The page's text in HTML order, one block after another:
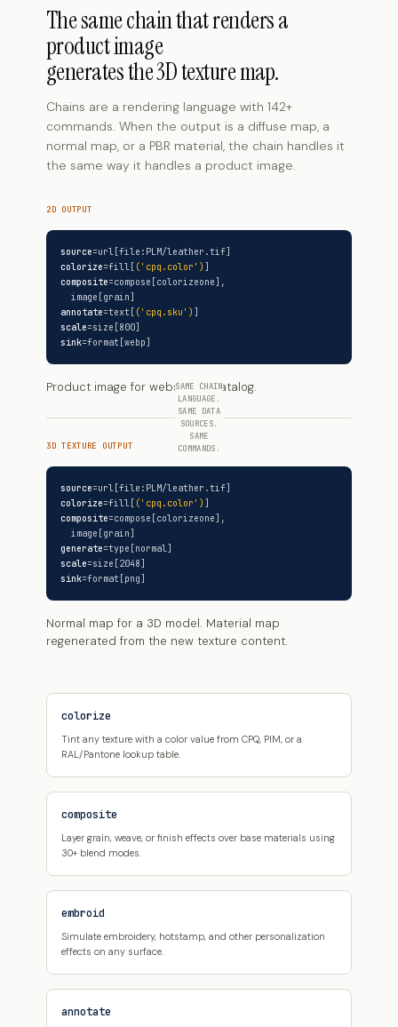
The same chain that renders a
product image
generates the 3D texture map.
Chains are a rendering language with 142+
commands. When the output is a diffuse map, a
normal map, or a PBR material, the chain handles it
the same way it handles a product image.
2D OUTPUT
source=url[file:PLM/leather.tif]
colorize=fill[ ('cpq.color') ]
composite=compose[colorizeone],
image[grain]
annotate=text[ ('cpq.sku') ]
scale=size[800]
sink=format[webp]
Product image for website or catalog.
SAME CHAIN
LANGUAGE.
SAME DATA
SOURCES.
SAME
COMMANDS.
3D TEXTURE OUTPUT
source=url[file:PLM/leather.tif]
colorize=fill[ ('cpq.color') ]
composite=compose[colorizeone],
image[grain]
generate=type[normal]
scale=size[2048]
sink=format[png]
Normal map for a 3D model. Material map
regenerated from the new texture content.
colorize
Tint any texture with a color value from CPQ, PIM, or a
RAL/Pantone lookup table.
composite
Layer grain, weave, or finish effects over base materials using
30+ blend modes.
embroid
Simulate embroidery, hotstamp, and other personalization
effects on any surface.
annotate